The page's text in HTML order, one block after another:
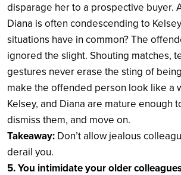
disparage her to a prospective buyer.
Diana is often condescending to
situations have in common? The
ignored the slight. Shouting matches,
gestures never erase the sting of
make the offended person look like a
Kelsey, and Diana are mature enough
dismiss them, and move on.
Takeaway: Don’t allow jealous
derail you.
5. You intimidate your older